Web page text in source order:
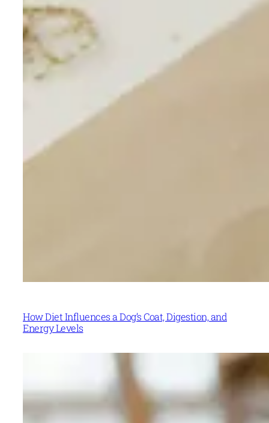
How Diet Influences a Dog’s Coat, Digestion, and
Energy Levels